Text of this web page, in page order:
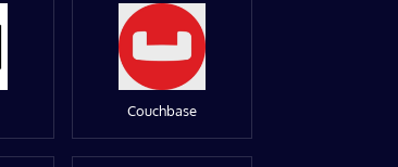
Couchbase